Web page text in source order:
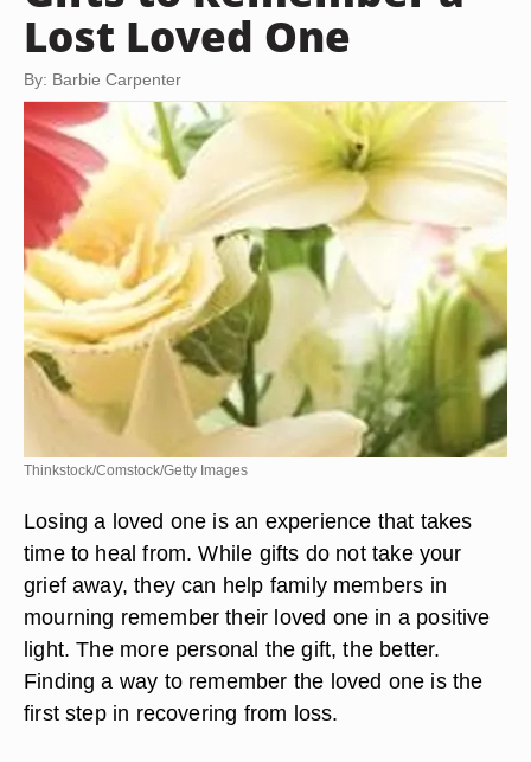
Lost Loved One
By: Barbie Carpenter
Thinkstock/Comstock/Getty Images
Losing a loved one is an experience that takes
time to heal from. While gifts do not take your
grief away, they can help family members in
mourning remember their loved one in a positive
light. The more personal the gift, the better.
Finding a way to remember the loved one is the
first step in recovering from loss.